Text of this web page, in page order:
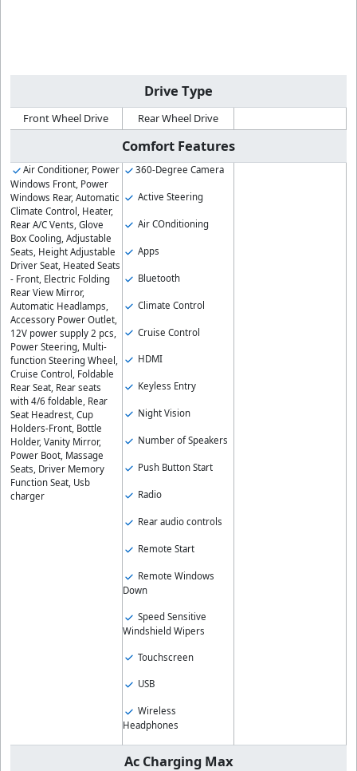
Drive Type
Front Wheel Drive Rear Wheel Drive
Comfort Features
Air Conditioner, Power
Windows Front, Power
Windows Rear, Automatic
Climate Control, Heater,
Rear A/C Vents, Glove
Box Cooling, Adjustable
Seats, Height Adjustable
Driver Seat, Heated Seats
- Front, Electric Folding
Rear View Mirror,
Automatic Headlamps,
Accessory Power Outlet,
12V power supply 2 pcs,
Power Steering, Multi-
function Steering Wheel,
Cruise Control, Foldable
Rear Seat, Rear seats
with 4/6 foldable, Rear
Seat Headrest, Cup
Holders-Front, Bottle
Holder, Vanity Mirror,
Power Boot, Massage
Seats, Driver Memory
Function Seat, Usb
charger
360-Degree Camera
Active Steering
Air COnditioning
Apps
Bluetooth
Climate Control
Cruise Control
HDMI
Keyless Entry
Night Vision
Number of Speakers
Push Button Start
Radio
Rear audio controls
Remote Start
Remote Windows
Down
Speed Sensitive
Windshield Wipers
Touchscreen
USB
Wireless
Headphones
Ac Charging Max